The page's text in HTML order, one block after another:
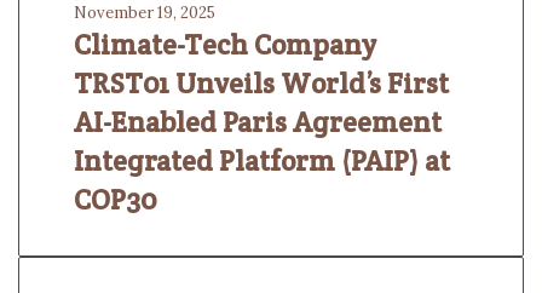
November 19, 2025
Climate-Tech Company
TRST01 Unveils World’s First
AI-Enabled Paris Agreement
Integrated Platform (PAIP) at
COP30